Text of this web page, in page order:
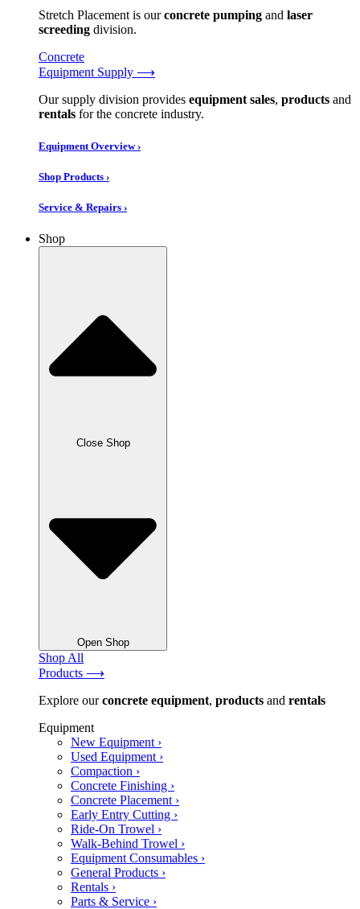
Stretch Placement is ourconcrete pumping and laser
screeding division.
Concrete
Equipment Supply ⟶
Our supply division provides equipment sales, products and
rentals for the concrete industry.
Equipment Overview ›
Shop Products ›
Service & Repairs ›
Shop
Close Shop
Open Shop
Shop All
Products ⟶
Explore ourconcrete equipment, products and rentals
Equipment
New Equipment ›
Used Equipment ›
Compaction ›
Concrete Finishing ›
Concrete Placement ›
Early Entry Cutting ›
Ride-On Trowel ›
Walk-Behind Trowel ›
Equipment Consumables ›
General Products ›
Rentals ›
Parts & Service ›